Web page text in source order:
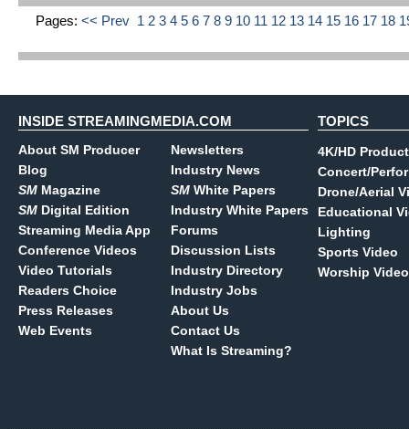
Pages: << Prev 1 2 3 4 5 6 7 8 9 10 11 12 13 14 15 16 17 18
INSIDE STREAMINGMEDIA.COM
About SM Producer
Blog
SM Magazine
SM Digital Edition
Streaming Media App
Conference Videos
Video Tutorials
Readers Choice
Press Releases
Web Events
Newsletters
Industry News
SM White Papers
Industry White Papers
Forums
Discussion Lists
Industry Directory
Industry Jobs
About Us
Contact Us
What Is Streaming?
TOPICS
4K/HD
Concert/
Drone/Aerial
Educational
Lighting
Sports Video
Worship Video